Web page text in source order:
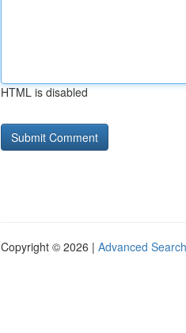
HTML is disabled
Copyright © 2026 | Advanced Search